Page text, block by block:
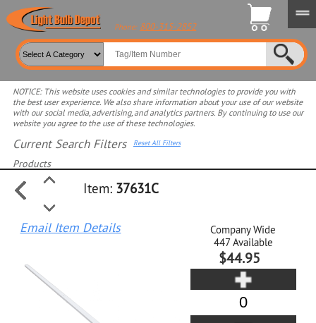
Phone: 800-315-2852
NOTICE: This website uses cookies and similar technologies to provide you with
the best user experience. We also share information about your use of our website
with our social media, advertising, and analytics partners. By continuing to use our
website you agree to the use of these technologies.
Current Search Filters Reset All Filters
Products
Select product for more filters
Item: 37631C
Company Wide
447Available
$44.95
Email Item Details